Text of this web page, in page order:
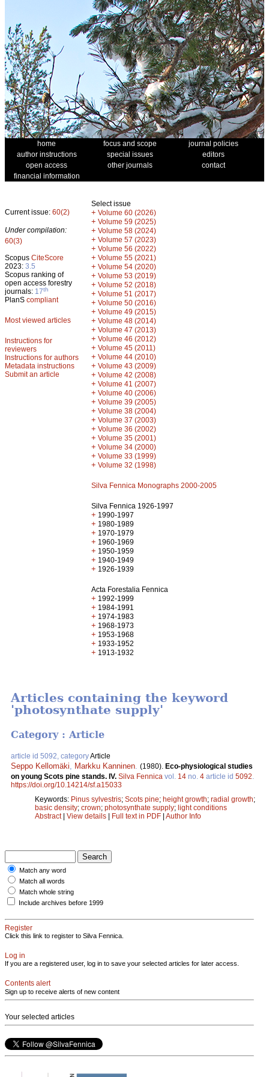
home focus and scope
journal policies
author instructions
special issues
editors
open access
other journals
contact
financial information
Current issue: 60(2)
Under compilation:
60(3)
Scopus CiteScore
2023: 3.5
Scopus ranking of
open access forestry
journals: 17th
PlanS compliant
Most viewed articles
Instructions for
reviewers
Instructions for authors
Metadata instructions
Submit an article
Select issue
+ Volume 60 (2026)
+ Volume 59 (2025)
+ Volume 58 (2024)
+ Volume 57 (2023)
+ Volume 56 (2022)
+ Volume 55 (2021)
+ Volume 54 (2020)
+ Volume 53 (2019)
+ Volume 52 (2018)
+ Volume 51 (2017)
+ Volume 50 (2016)
+ Volume 49 (2015)
+ Volume 48 (2014)
+ Volume 47 (2013)
+ Volume 46 (2012)
+ Volume 45 (2011)
+ Volume 44 (2010)
+ Volume 43 (2009)
+ Volume 42 (2008)
+ Volume 41 (2007)
+ Volume 40 (2006)
+ Volume 39 (2005)
+ Volume 38 (2004)
+ Volume 37 (2003)
+ Volume 36 (2002)
+ Volume 35 (2001)
+ Volume 34 (2000)
+ Volume 33 (1999)
+ Volume 32 (1998)
Silva Fennica Monographs 2000-2005
Silva Fennica 1926-1997
+ 1990-1997
+ 1980-1989
+ 1970-1979
+ 1960-1969
+ 1950-1959
+ 1940-1949
+ 1926-1939
Acta Forestalia Fennica
+ 1992-1999
+ 1984-1991
+ 1974-1983
+ 1968-1973
+ 1953-1968
+ 1933-1952
+ 1913-1932
Articles containing the keyword
'photosynthate supply'
Category : Article
article id 5092, categoryArticle
Seppo Kellomäki Markku Kanninen (1980). Eco-physiological studies
on young Scots pine stands. IV. Silva Fennica vol. 14 no. 4 article id 5092
https://doi.org/10.14214/sf.a15033
Keywords: Pinus sylvestris; Scots pine; height growth; radial growth;
basic density; crown; photosynthate supply; light conditions
Abstract| View details | Full text in PDF | Author Info
Match any word
Match all words
Match whole string
Include archives before 1999
Register
Click this link to register to Silva Fennica.
Log in
If you are a registered user, log in to save your selected articles for later access.
Contents alert
Sign up to receive alerts of new content
Your selected articles